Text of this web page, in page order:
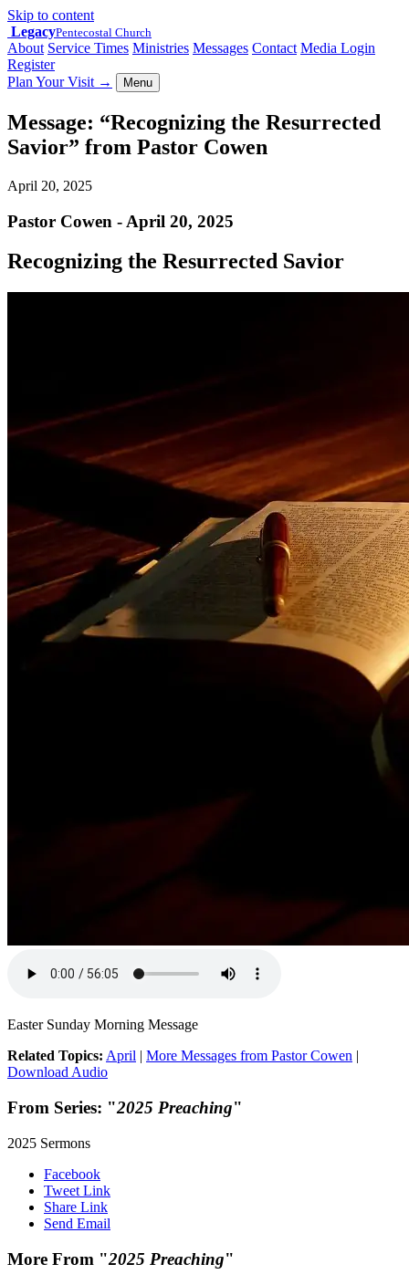
Skip to content
LegacyPentecostal Church
About Service Times Ministries Messages Contact Media Login
Register
Plan Your Visit → Menu
Message: “Recognizing the Resurrected
Savior” from Pastor Cowen
April 20, 2025
Pastor Cowen - April 20, 2025
Recognizing the Resurrected Savior
Easter Sunday Morning Message
Related Topics: April | More Messages from Pastor Cowen |
Download Audio
From Series: "2025 Preaching"
2025 Sermons
Facebook
Tweet Link
Share Link
Send Email
More From "2025 Preaching"